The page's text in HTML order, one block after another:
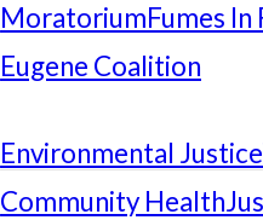
MoratoriumFumes In
Eugene Coalition
Environmental Justice
Community Health